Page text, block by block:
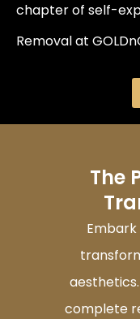
chapter of self-
Removal at
The
complete